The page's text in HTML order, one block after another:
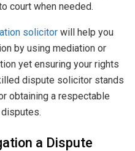
court when needed.
solicitor will help you
by using mediation or
yet ensuring your rights
dispute solicitor stands
obtaining a respectable
a Dispute